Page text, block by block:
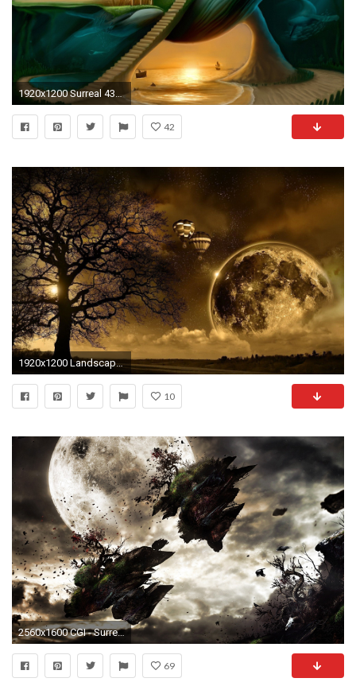
1920x1200 Surreal 436698
42
1920x1200 Landscapes Surreal Wallpapers
10
2560x1600 CGI - Surreal Wallpaper
69